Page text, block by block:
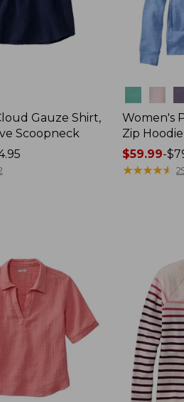
Gauze Shirt,
Scoopneck
Women's
Zip Hoodie
Price
range
$59.99-
★★★★★
★★★★★